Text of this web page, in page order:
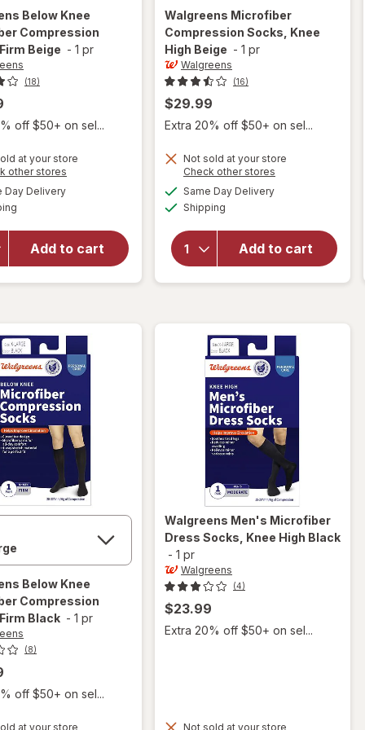
Below Knee
Compression
Beige - 1 pr
(18)
off $50+ on sel...
at your store
other stores
Day Deliveryavailable
Add to cart
will open
Below Knee
Microfiber
Walgreens Microfiber
Compression Socks, Knee
High Beige - 1 pr
Walgreens
(16)
$29.99
Extra 20% off $50+ on sel...
Not sold at your store
Check other stores
Same Day Deliveryavailable
Shipping
Add to cart
will open
Walgreens
Microfiber
Compression
Socks, Knee
Below Knee
Compression
Black - 1 pr
(8)
off $50+ on sel...
at your store
Walgreens Men's Microfiber
Dress Socks, Knee High Black
- 1 pr
Walgreens
(4)
$23.99
Extra 20% off $50+ on sel...
Not sold at your store